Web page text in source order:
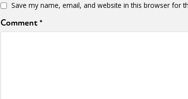
Save my name, email, and website in this browser for
Comment*